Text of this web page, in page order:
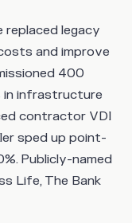
replaced legacy
and improve
400
in infrastructure
contractor VDI
sped up point-
Publicly-named
Life, The Bank